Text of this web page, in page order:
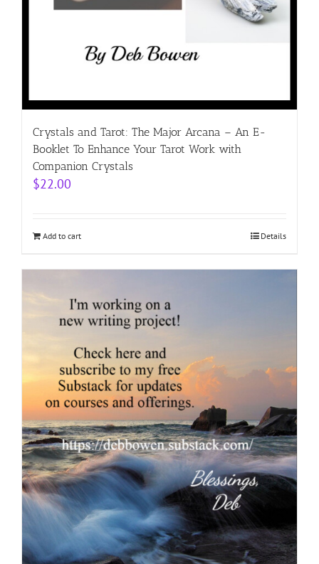
Crystals and Tarot: The Major Arcana – An E-
Booklet To Enhance Your Tarot Work with
Companion Crystals
$22.00
Add to cart Details